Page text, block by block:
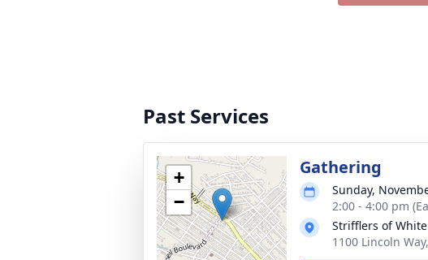
Past Services
+
−
Gathering
Sunday,
2:00 - 4:00 pm
Strifflers of
1100 Lincoln